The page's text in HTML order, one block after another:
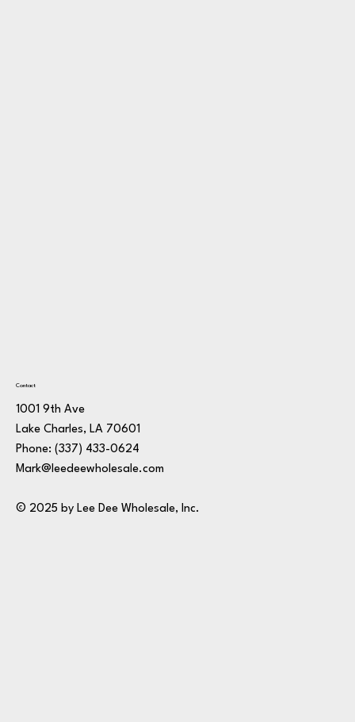
Contact
1001 9th Ave
Lake Charles, LA 70601
Phone: (337) 433-0624
Mark@leedeewholesale.com
© 2025 by Lee Dee Wholesale, Inc.